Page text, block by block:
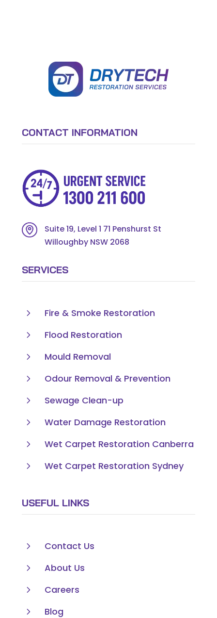
CONTACT INFORMATION
Suite 19, Level 1 71 Penshurst St
Willoughby NSW 2068
SERVICES
5
Fire & Smoke Restoration
5
Flood Restoration
5
Mould Removal
5
Odour Removal & Prevention
5
Sewage Clean-up
5
Water Damage Restoration
5
Wet Carpet Restoration Canberra
5
Wet Carpet Restoration Sydney
USEFUL LINKS
5
Contact Us
5
About Us
5
Careers
5
Blog